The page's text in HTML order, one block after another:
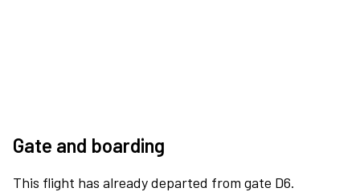
Gate and boarding
This flight has already departed from gate D6.